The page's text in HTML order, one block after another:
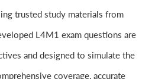
trusted study materials from
L4M1 exam questions are
and designed to simulate the
coverage, accurate